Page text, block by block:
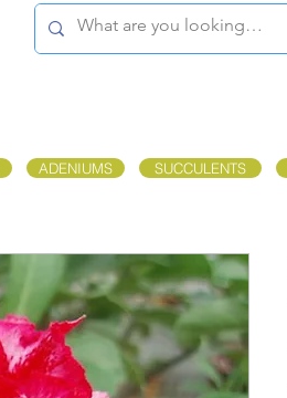
ADENIUMS SUCCULENTS